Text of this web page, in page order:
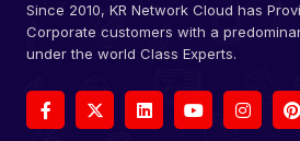
Since 2010, KR Network Cloud has
Corporate customers with a
under the world Class Experts.